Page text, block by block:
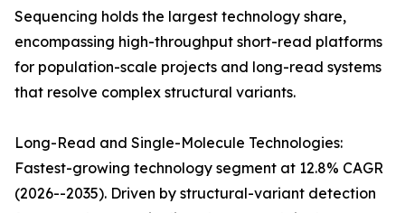
Sequencing holds the largest technology share,
encompassing high-throughput short-read platforms
for population-scale projects and long-read systems
that resolve complex structural variants.
Long-Read and Single-Molecule Technologies:
Fastest-growing technology segment at 12.8% CAGR
(2026--2035). Driven by structural-variant detection